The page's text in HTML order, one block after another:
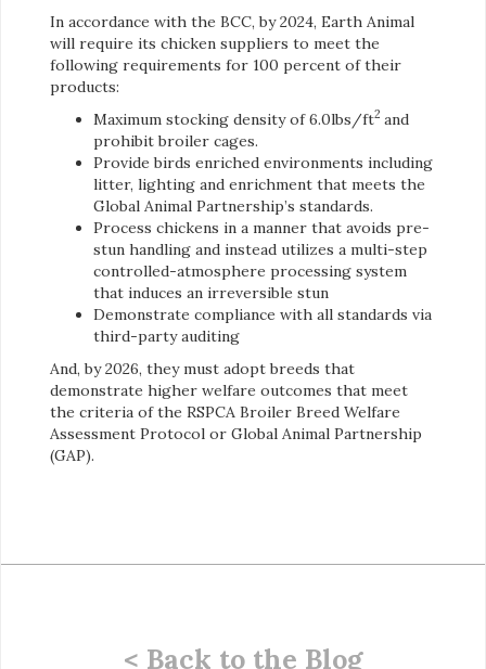
In accordance with the BCC, by 2024, Earth Animal
will require its chicken suppliers to meet the
following requirements for 100 percent of their
products:
Maximum stocking density of 6.0lbs/ft2 and
prohibit broiler cages.
Provide birds enriched environments including
litter, lighting and enrichment that meets the
Global Animal Partnership’s standards.
Process chickens in a manner that avoids pre-
stun handling and instead utilizes a multi-step
controlled-atmosphere processing system
that induces an irreversible stun
Demonstrate compliance with all standards via
third-party auditing
And, by 2026, they must adopt breeds that
demonstrate higher welfare outcomes that meet
the criteria of the RSPCA Broiler Breed Welfare
Assessment Protocol or Global Animal Partnership
(GAP).
< Back to the Blog